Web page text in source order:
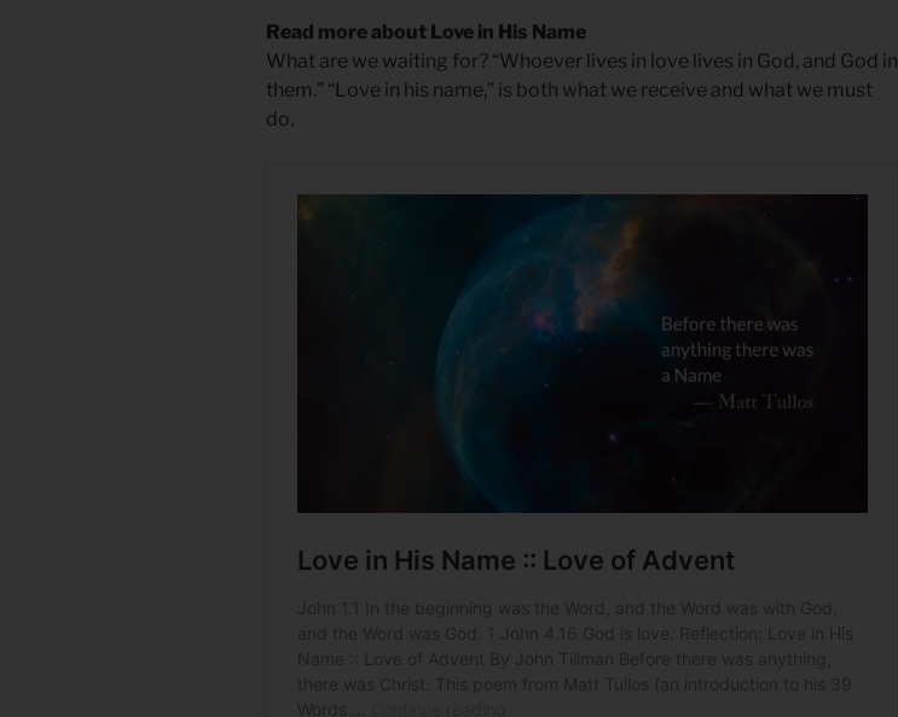
Read more about Love in His Name
What are we waiting for? “Whoever lives in love lives in God, and God in
them.” “Love in his name,” is both what we receive and what we must
do.